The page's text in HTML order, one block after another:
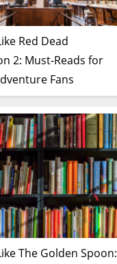
Red Dead
2: Must-Reads for
Fans
The Golden Spoon: